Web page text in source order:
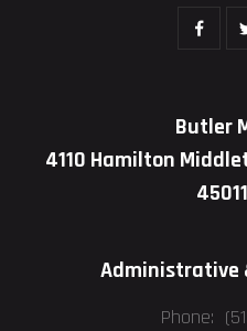
Butler
4110 Hamilton
Administrative
Phone: